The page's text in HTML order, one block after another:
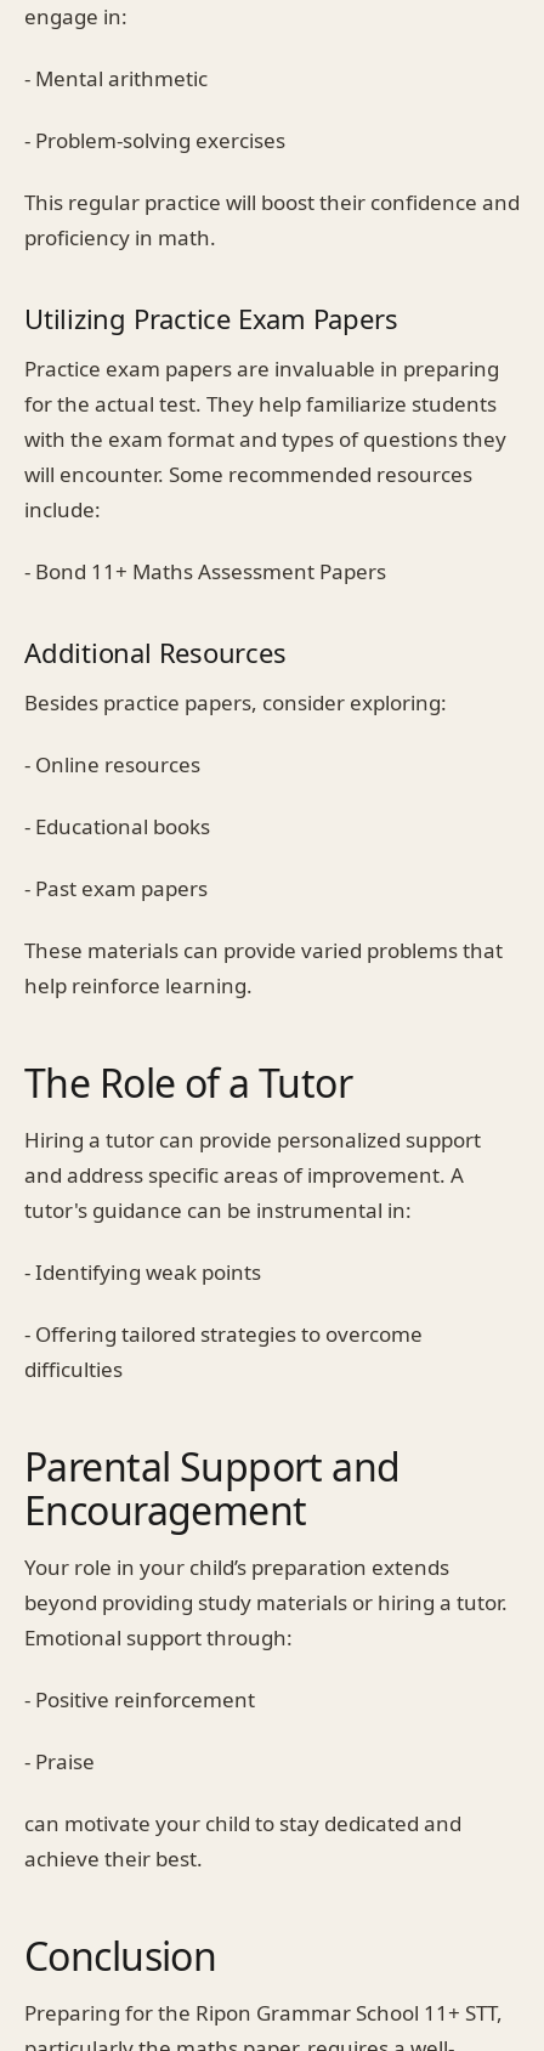
engage in:
- Mental arithmetic
- Problem-solving exercises
This regular practice will boost their confidence and
proficiency in math.
Utilizing Practice Exam Papers
Practice exam papers are invaluable in preparing
for the actual test. They help familiarize students
with the exam format and types of questions they
will encounter. Some recommended resources
include:
- Bond 11+ Maths Assessment Papers
Additional Resources
Besides practice papers, consider exploring:
- Online resources
- Educational books
- Past exam papers
These materials can provide varied problems that
help reinforce learning.
The Role of a Tutor
Hiring a tutor can provide personalized support
and address specific areas of improvement. A
tutor's guidance can be instrumental in:
- Identifying weak points
- Offering tailored strategies to overcome
difficulties
Parental Support and
Encouragement
Your role in your child’s preparation extends
beyond providing study materials or hiring a tutor.
Emotional support through:
- Positive reinforcement
- Praise
can motivate your child to stay dedicated and
achieve their best.
Conclusion
Preparing for the Ripon Grammar School 11+ STT,